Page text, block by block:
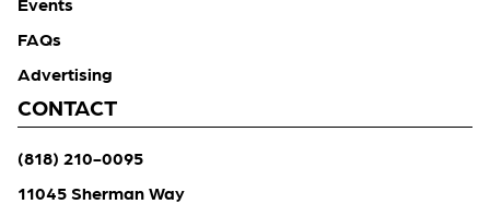
FAQs
Advertising
CONTACT
(818) 210-0095
11045 Sherman Way